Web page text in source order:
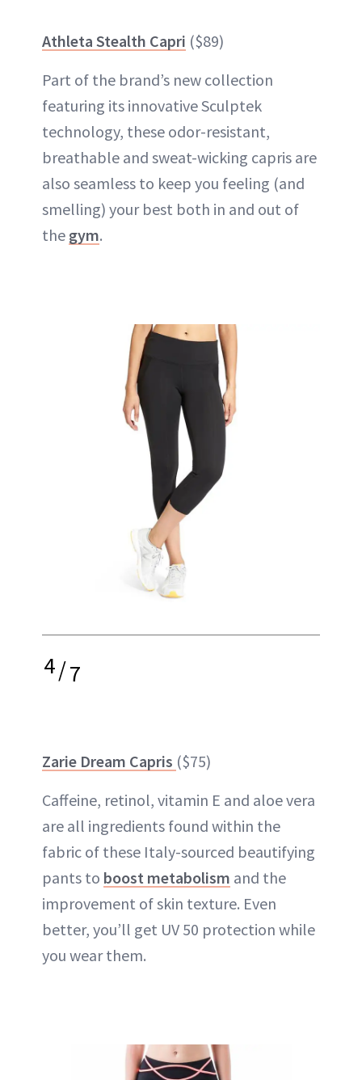
Athleta Stealth Capri ($89)
Part of the brand’s new collection
featuring its innovative Sculptek
technology, these odor-resistant,
breathable and sweat-wicking capris are
also seamless to keep you feeling (and
smelling) your best both in and out of
the gym.
4/7
Zarie Dream Capris ($75)
Caffeine, retinol, vitamin E and aloe vera
are all ingredients found within the
fabric of these Italy-sourced beautifying
pants to boost metabolism and the
improvement of skin texture. Even
better, you’ll get UV 50 protection while
you wear them.